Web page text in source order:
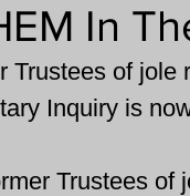
In
Trustees of jole
Inquiry is
Trustees of